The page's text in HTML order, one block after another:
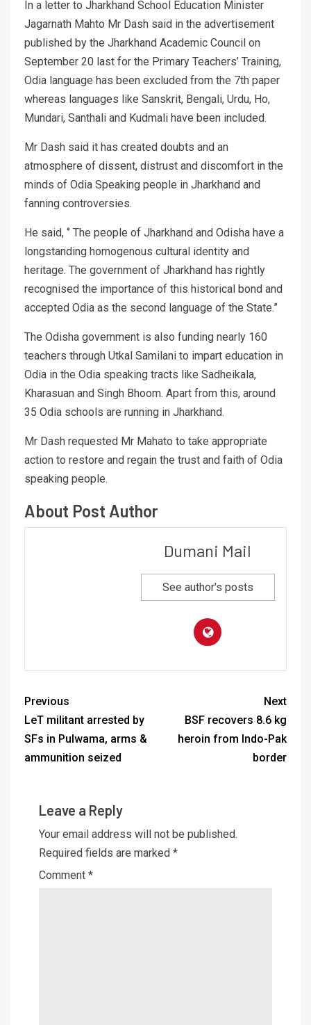
In a letter to Jharkhand School Education Minister
Jagarnath Mahto Mr Dash said in the advertisement
published by the Jharkhand Academic Council on
September 20 last for the Primary Teachers’ Training,
Odia language has been excluded from the 7th paper
whereas languages like Sanskrit, Bengali, Urdu, Ho,
Mundari, Santhali and Kudmali have been included.
Mr Dash said it has created doubts and an
atmosphere of dissent, distrust and discomfort in the
minds of Odia Speaking people in Jharkhand and
fanning controversies.
He said, ‘’ The people of Jharkhand and Odisha have a
longstanding homogenous cultural identity and
heritage. The government of Jharkhand has rightly
recognised the importance of this historical bond and
accepted Odia as the second language of the State.”
The Odisha government is also funding nearly 160
teachers through Utkal Samilani to impart education in
Odia in the Odia speaking tracts like Sadheikala,
Kharasuan and Singh Bhoom. Apart from this, around
35 Odia schools are running in Jharkhand.
Mr Dash requested Mr Mahato to take appropriate
action to restore and regain the trust and faith of Odia
speaking people.
About Post Author
Dumani Mail
See author's posts
Previous
LeT militant arrested by
SFs in Pulwama, arms &
ammunition seized
Next
BSF recovers 8.6 kg
heroin from Indo-Pak
border
Leave a Reply
Your email address will not be published.
Required fields are marked *
Comment *